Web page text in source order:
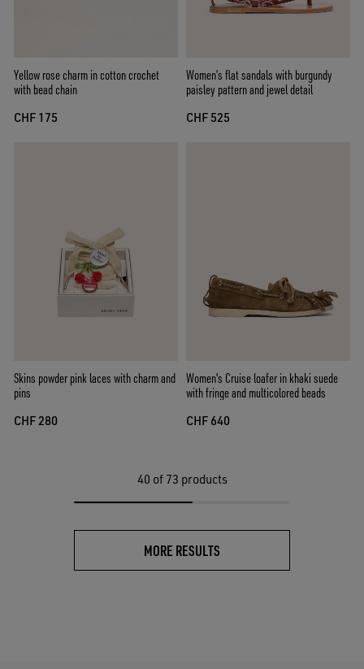
Yellow rose charm in cotton crochet
with bead chain
CHF 175
Women’s flat sandals with burgundy
paisley pattern and jewel detail
CHF 525
Skins powder pink laces with charm and
pins
CHF 280
Women's Cruise loafer in khaki suede
with fringe and multicolored beads
CHF 640
40 of 73 products
MORE RESULTS